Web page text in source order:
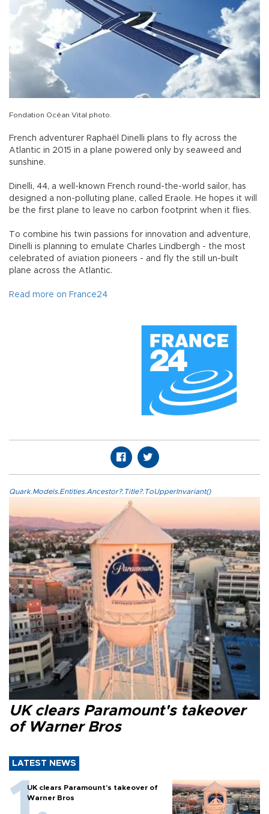
Fondation Océan Vital photo.
French adventurer Raphaël Dinelli plans to fly across the
Atlantic in 2015 in a plane powered only by seaweed and
sunshine.
Dinelli, 44, a well-known French round-the-world sailor, has
designed a non-polluting plane, called Eraole. He hopes it will
be the first plane to leave no carbon footprint when it flies.
To combine his twin passions for innovation and adventure,
Dinelli is planning to emulate Charles Lindbergh - the most
celebrated of aviation pioneers - and fly the still un-built
plane across the Atlantic.
Read more on France24
Quark.Models.Entities.Ancestor?.Title?.ToUpperInvariant()
UK clears Paramount's takeover
of Warner Bros
LATEST NEWS
UK clears Paramount's takeover of
Warner Bros